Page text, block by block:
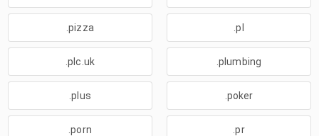
.pizza .pl
.plc.uk .plumbing
.plus .poker
.porn .pr